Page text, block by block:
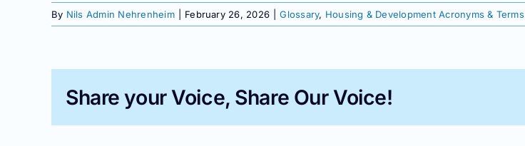
By Nils Admin Nehrenheim February 26, 2026 Glossary, Housing & Development Acronyms & Terms
Share your Voice, Share Our Voice!